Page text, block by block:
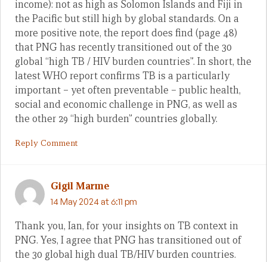
income): not as high as Solomon Islands and Fiji in
the Pacific but still high by global standards. On a
more positive note, the report does find (page 48)
that PNG has recently transitioned out of the 30
global “high TB / HIV burden countries”. In short, the
latest WHO report confirms TB is a particularly
important – yet often preventable – public health,
social and economic challenge in PNG, as well as
the other 29 “high burden” countries globally.
Reply Comment
Gigil Marme
14 May 2024 at 6:11 pm
Thank you, Ian, for your insights on TB context in
PNG. Yes, I agree that PNG has transitioned out of
the 30 global high dual TB/HIV burden countries.